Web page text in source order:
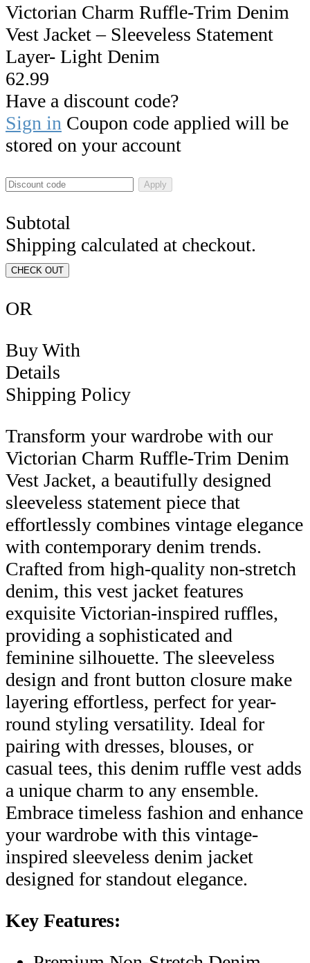
Victorian Charm Ruffle-Trim Denim
Vest Jacket – Sleeveless Statement
Layer- Light Denim
62.99
Have a discount code?
Sign in Coupon code applied will be
stored on your account
Apply
Subtotal
Shipping calculated at checkout.
CHECK OUT
OR
Buy With
Details
Shipping Policy
Transform your wardrobe with our
Victorian Charm Ruffle-Trim Denim
Vest Jacket, a beautifully designed
sleeveless statement piece that
effortlessly combines vintage elegance
with contemporary denim trends.
Crafted from high-quality non-stretch
denim, this vest jacket features
exquisite Victorian-inspired ruffles,
providing a sophisticated and
feminine silhouette. The sleeveless
design and front button closure make
layering effortless, perfect for year-
round styling versatility. Ideal for
pairing with dresses, blouses, or
casual tees, this denim ruffle vest adds
a unique charm to any ensemble.
Embrace timeless fashion and enhance
your wardrobe with this vintage-
inspired sleeveless denim jacket
designed for standout elegance.
Key Features: